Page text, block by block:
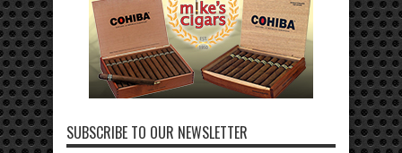
SUBSCRIBE TO OUR NEWSLETTER